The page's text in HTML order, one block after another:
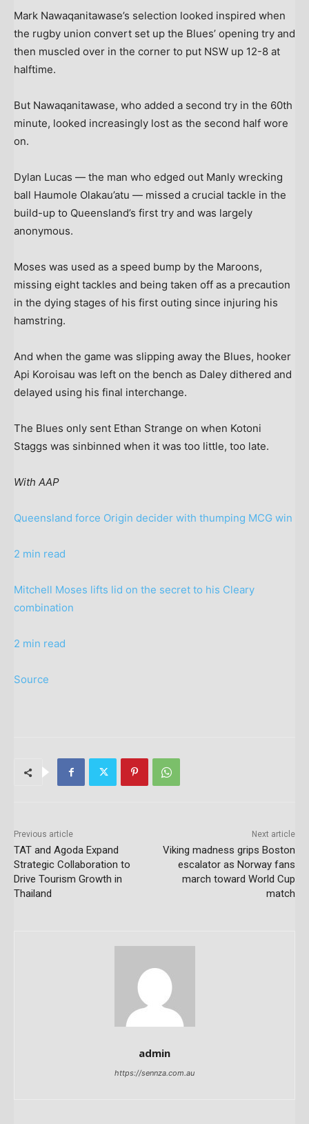
Mark Nawaqanitawase’s selection looked inspired when
the rugby union convert set up the Blues’ opening try and
then muscled over in the corner to put NSW up 12-8 at
halftime.
But Nawaqanitawase, who added a second try in the 60th
minute, looked increasingly lost as the second half wore
on.
Dylan Lucas — the man who edged out Manly wrecking
ball Haumole Olakau’atu — missed a crucial tackle in the
build-up to Queensland’s first try and was largely
anonymous.
Moses was used as a speed bump by the Maroons,
missing eight tackles and being taken off as a precaution
in the dying stages of his first outing since injuring his
hamstring.
And when the game was slipping away the Blues, hooker
Api Koroisau was left on the bench as Daley dithered and
delayed using his final interchange.
The Blues only sent Ethan Strange on when Kotoni
Staggs was sinbinned when it was too little, too late.
With AAP
Queensland force Origin decider with thumping MCG win
2 min read
Mitchell Moses lifts lid on the secret to his Cleary
combination
2 min read
Source
Previous article
TAT and Agoda Expand
Strategic Collaboration to
Drive Tourism Growth in
Thailand
Next article
Viking madness grips Boston
escalator as Norway fans
march toward World Cup
match
admin
https://sennza.com.au